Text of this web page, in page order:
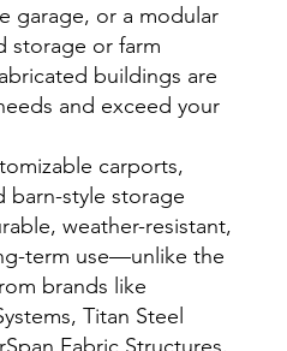
garage, or a modular
storage or farm
buildings are
and exceed your
carports,
barn-style storage
weather-resistant,
term use—unlike the
brands like
Titan Steel